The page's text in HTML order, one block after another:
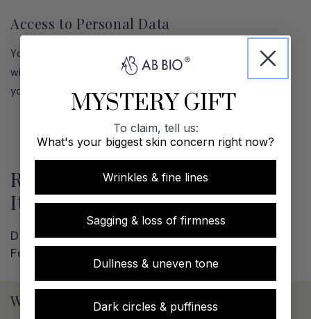
Access to Personal Data
You can use the link below to request a report which
will contain all personal information that we store for
you.
Rejuvenation is not a product.
It’s a practice.
Dr. Alena Butkevica, Ph.D.
Founder, AB BIO®
WHO WE ARE
MYSTERY GIFT
To claim, tell us:
What's your biggest skin concern right now?
Wrinkles & fine lines
Sagging & loss of firmness
Dullness & uneven tone
Dark circles & puffiness